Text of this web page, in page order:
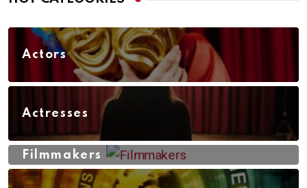
Actors
Actresses
Filmmakers